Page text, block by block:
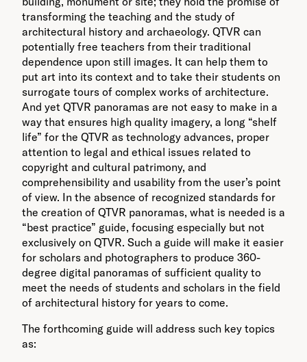
transforming the teaching and the study of
architectural history and archaeology. QTVR can
potentially free teachers from their traditional
dependence upon still images. It can help them to
put art into its context and to take their students on
surrogate tours of complex works of architecture.
And yet QTVR panoramas are not easy to make in a
way that ensures high quality imagery, a long “shelf
life” for the QTVR as technology advances, proper
attention to legal and ethical issues related to
copyright and cultural patrimony, and
comprehensibility and usability from the user’s point
of view. In the absence of recognized standards for
the creation of QTVR panoramas, what is needed is a
“best practice” guide, focusing especially but not
exclusively on QTVR. Such a guide will make it easier
for scholars and photographers to produce 360-
degree digital panoramas of sufficient quality to
meet the needs of students and scholars in the field
of architectural history for years to come.
The forthcoming guide will address such key topics
as: